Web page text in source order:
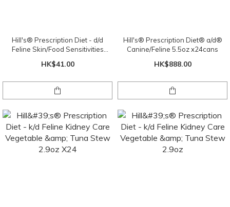
Hill's® Prescription Diet - d/d
Feline Skin/Food Sensitivities
HK$41.00
Hill's® Prescription Diet® a/d®
Canine/Feline 5.5oz x24cans
HK$888.00